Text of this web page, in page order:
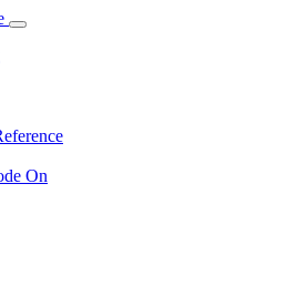
On